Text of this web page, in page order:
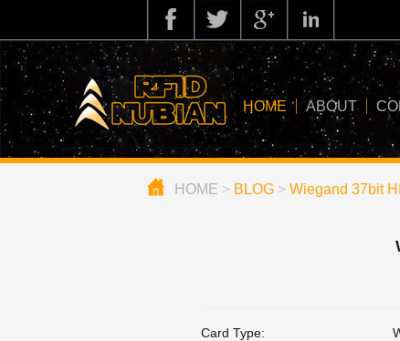
HOME ABOUT
HOME > BLOG > Wiegand 37bit
Card Type: